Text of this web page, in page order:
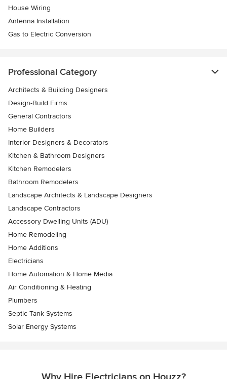
House Wiring
Antenna Installation
Gas to Electric Conversion
Professional Category
Architects & Building Designers
Design-Build Firms
General Contractors
Home Builders
Interior Designers & Decorators
Kitchen & Bathroom Designers
Kitchen Remodelers
Bathroom Remodelers
Landscape Architects & Landscape Designers
Landscape Contractors
Accessory Dwelling Units (ADU)
Home Remodeling
Home Additions
Electricians
Home Automation & Home Media
Air Conditioning & Heating
Plumbers
Septic Tank Systems
Solar Energy Systems